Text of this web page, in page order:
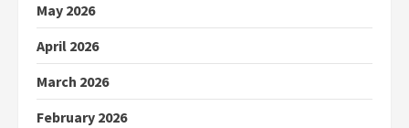
May 2026
April 2026
March 2026
February 2026